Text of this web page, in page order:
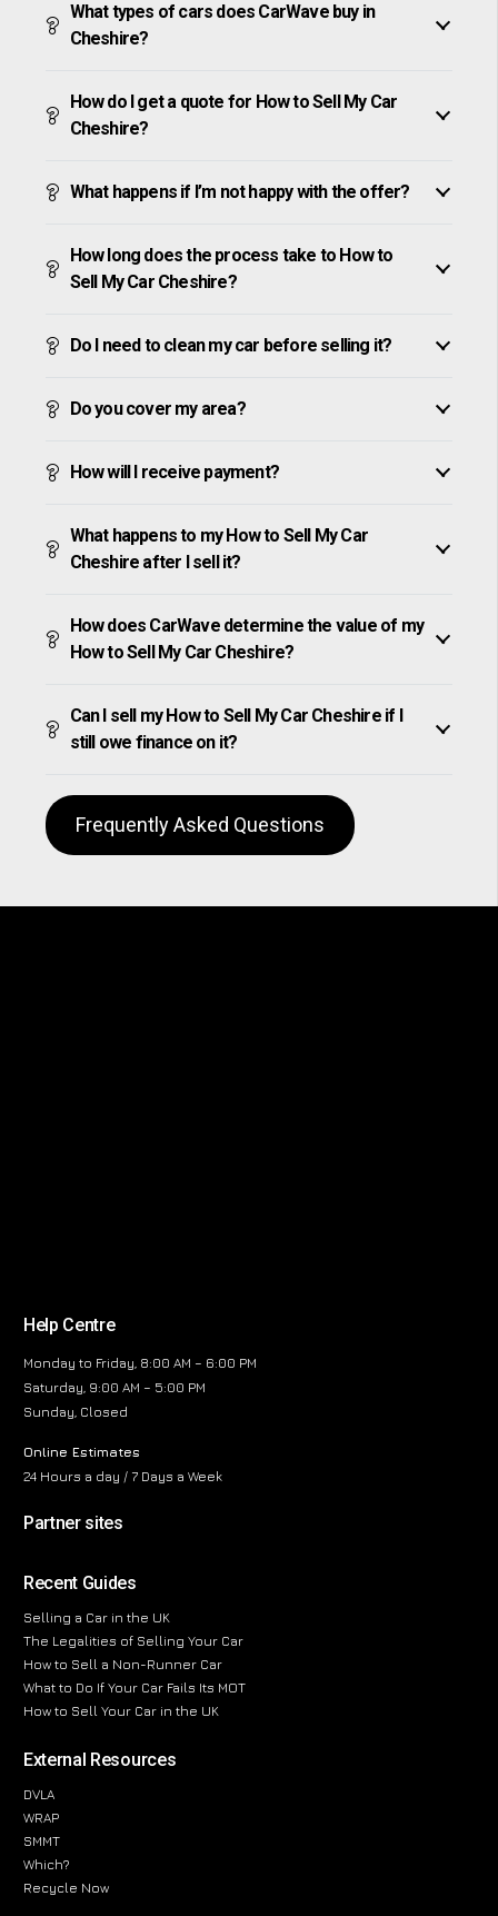
What types of cars does CarWave buy in
Cheshire?
How do I get a quote for How to Sell My Car
Cheshire?
What happens if I’m not happy with the offer?
How long does the process take to How to
Sell My Car Cheshire?
Do I need to clean my car before selling it?
Do you cover my area?
How will I receive payment?
What happens to my How to Sell My Car
Cheshire after I sell it?
How does CarWave determine the value of my
How to Sell My Car Cheshire?
Can I sell my How to Sell My Car Cheshire if I
still owe finance on it?
Frequently Asked Questions
Help Centre
Monday to Friday, 8:00 AM – 6:00 PM
Saturday, 9:00 AM – 5:00 PM
Sunday, Closed
Online Estimates
24 Hours a day / 7 Days a Week
Partner sites
Recent Guides
Selling a Car in the UK
The Legalities of Selling Your Car
How to Sell a Non-Runner Car
What to Do If Your Car Fails Its MOT
How to Sell Your Car in the UK
External Resources
DVLA
WRAP
SMMT
Which?
Recycle Now